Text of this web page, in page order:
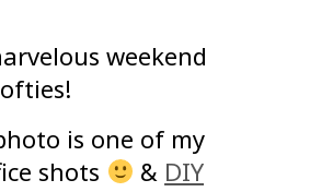
weekend
is one of my
shots
& DIY